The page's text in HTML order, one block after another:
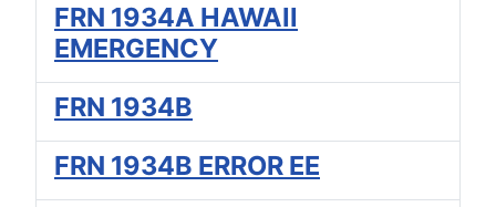
FRN 1934A HAWAII
EMERGENCY
FRN 1934B
FRN 1934B ERROR EE